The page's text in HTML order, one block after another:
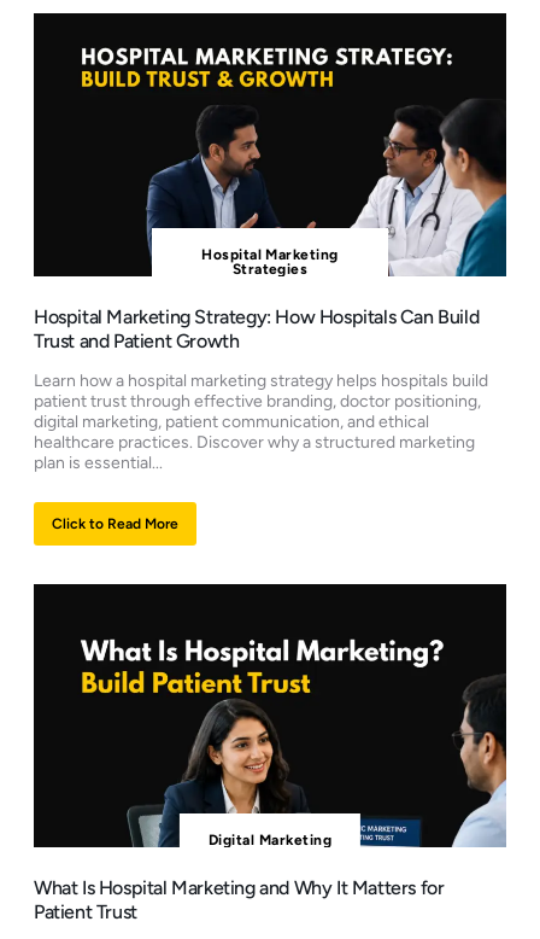
Hospital Marketing
Strategies
Hospital Marketing Strategy: How Hospitals Can Build
Trust and Patient Growth
Learn how a hospital marketing strategy helps hospitals build
patient trust through effective branding, doctor positioning,
digital marketing, patient communication, and ethical
healthcare practices. Discover why a structured marketing
plan is essential...
Click to Read More
Digital Marketing
What Is Hospital Marketing and Why It Matters for
Patient Trust